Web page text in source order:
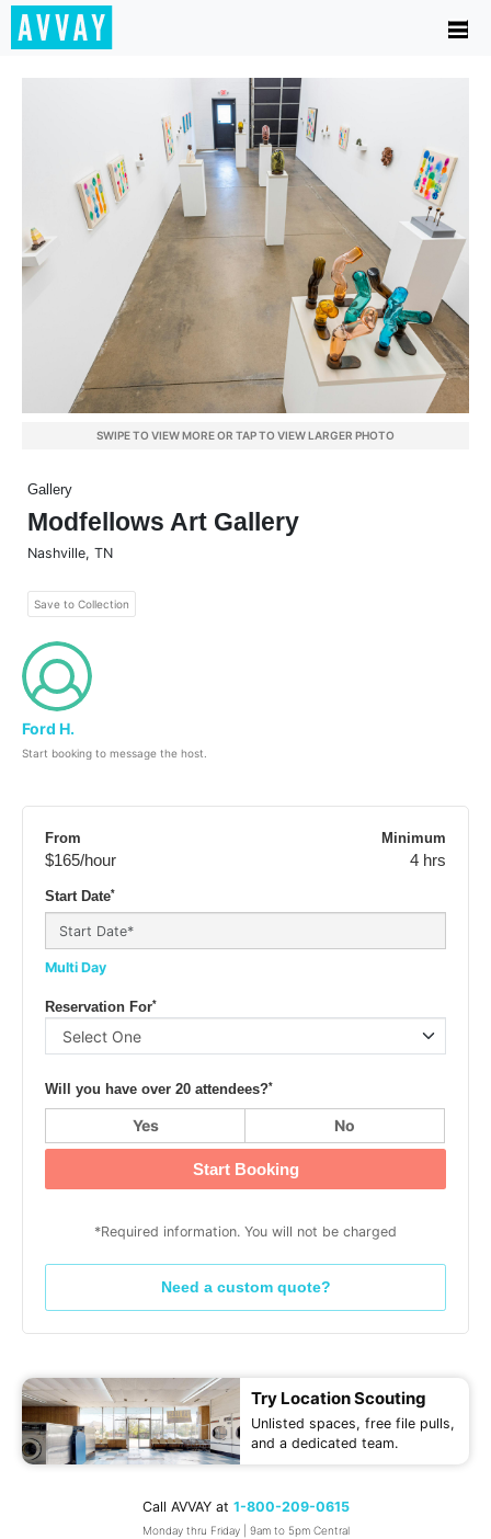
SWIPE TO VIEW MORE OR TAP TO VIEW LARGER PHOTO
Gallery
Modfellows Art Gallery
Nashville, TN
Save to Collection
Ford H.
Start booking to message the host.
From
$165/hour
Minimum
4 hrs
Start Date*
Multi Day
Reservation For*
Will you have over 20 attendees?*
Yes No
Start Booking
*Required information. You will not be charged
Need a custom quote?
Try Location Scouting
Unlisted spaces, free file pulls,
and a dedicated team.
Call AVVAY at 1-800-209-0615
Monday thru Friday | 9am to 5pm Central